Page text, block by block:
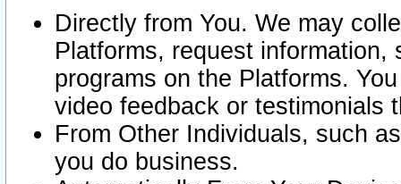
Directly from You. We may
Platforms, request
programs on the Platforms.
video feedback or testimonials
From Other Individuals, such
you do business.